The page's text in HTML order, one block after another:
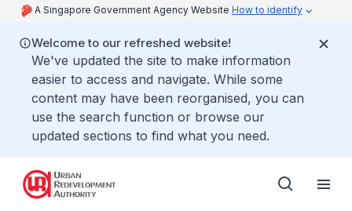
A Singapore Government Agency Website How to identify
Welcome to our refreshed website!
We've updated the site to make information
easier to access and navigate. While some
content may have been reorganised, you can
use the search function or browse our
updated sections to find what you need.